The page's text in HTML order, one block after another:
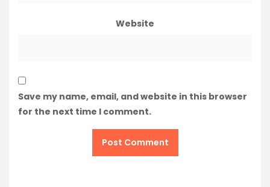
Website
Save my name, email, and website in this browser
for the next time I comment.